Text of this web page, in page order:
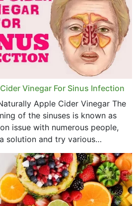
Vinegar For Sinus Infection
Apple Cider Vinegar The
of the sinuses is known as
issue with numerous people,
solution and try various
it, but...